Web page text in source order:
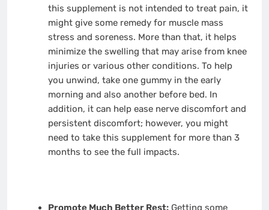
this supplement is not intended to treat pain, it
might give some remedy for muscle mass
stress and soreness. More than that, it helps
minimize the swelling that may arise from knee
injuries or various other conditions. To help
you unwind, take one gummy in the early
morning and also another before bed. In
addition, it can help ease nerve discomfort and
persistent discomfort; however, you might
need to take this supplement for more than 3
months to see the full impacts.
Promote Much Better Rest:Getting some